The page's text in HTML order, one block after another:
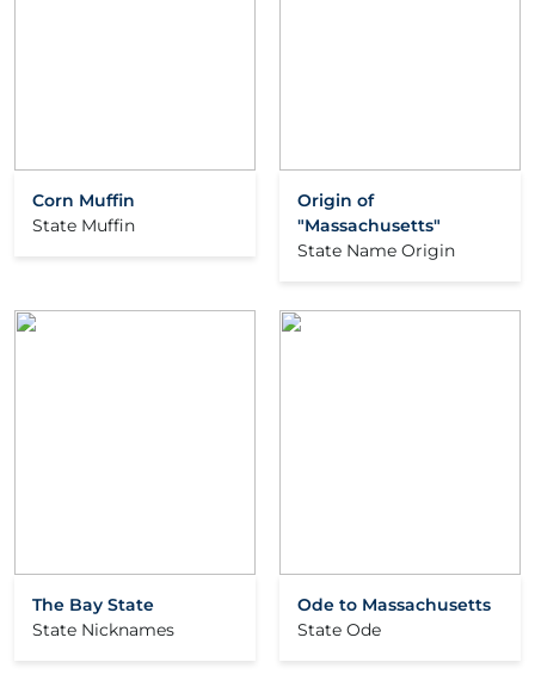
Corn Muffin
State Muffin
Origin of
"Massachusetts"
State Name Origin
The Bay State
State Nicknames
Ode to Massachusetts
State Ode